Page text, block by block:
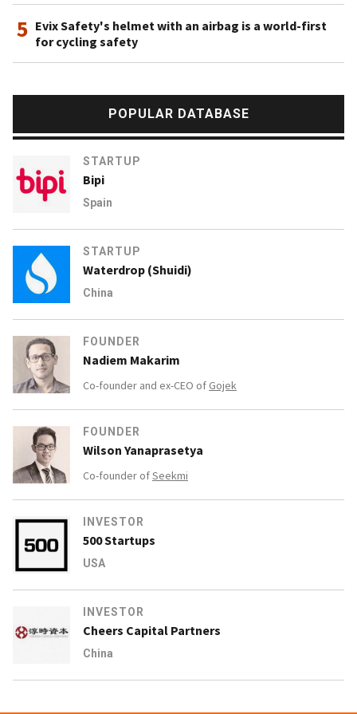
5 Evix Safety's helmet with an airbag is a world-first
for cycling safety
POPULAR DATABASE
STARTUP
Bipi
Spain
STARTUP
Waterdrop (Shuidi)
China
FOUNDER
Nadiem Makarim
Co-founder and ex-CEO of Gojek
FOUNDER
Wilson Yanaprasetya
Co-founder ofSeekmi
INVESTOR
500 Startups
USA
INVESTOR
Cheers Capital Partners
China